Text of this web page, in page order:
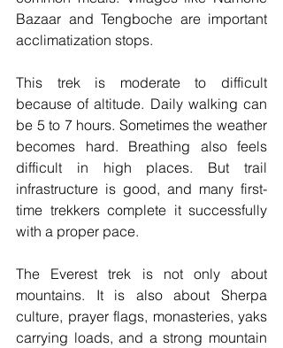
Bazaar and Tengboche are important
acclimatization stops.
This trek is moderate to difficult
because of altitude. Daily walking can
be 5 to 7 hours. Sometimes the weather
becomes hard. Breathing also feels
difficult in high places. But trail
infrastructure is good, and many first-
time trekkers complete it successfully
with a proper pace.
The Everest trek is not only about
mountains. It is also about Sherpa
culture, prayer flags, monasteries, yaks
carrying loads, and a strong mountain